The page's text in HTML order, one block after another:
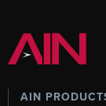
AIN